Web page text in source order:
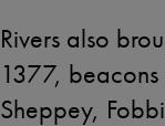
Rivers also
1377,
Sheppey,